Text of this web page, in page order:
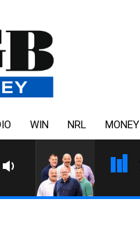
WIN NRL MONEY